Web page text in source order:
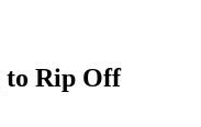
to Rip Off